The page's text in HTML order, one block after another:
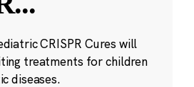
CRISPR Cures will
treatments for children
diseases.